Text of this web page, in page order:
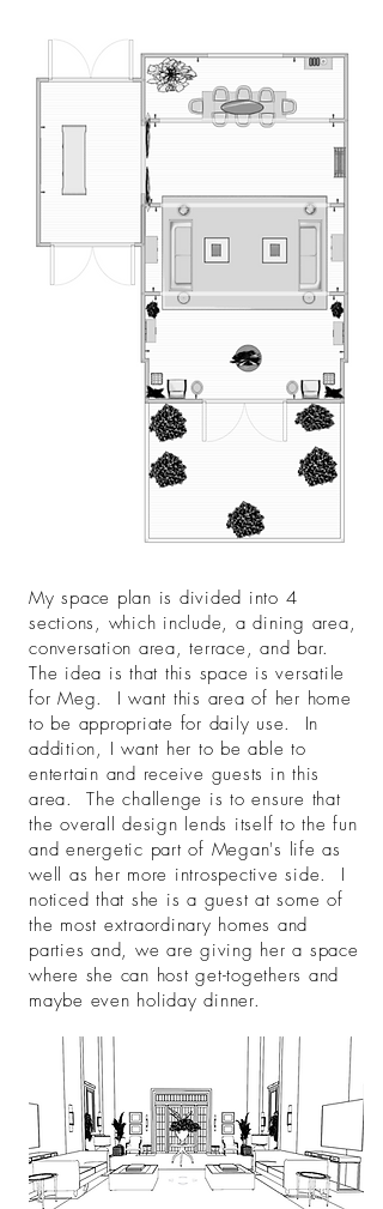
My space plan is divided into 4
sections, which include, a dining area,
conversation area, terrace, and bar.
The idea is that this space is versatile
for Meg. I want this area of her home
to be appropriate for daily use. In
addition, I want her to be able to
entertain and receive guests in this
area. The challenge is to ensure that
the overall design lends itself to the fun
and energetic part of Megan's life as
well as her more introspective side. I
noticed that she is a guest at some of
the most extraordinary homes and
parties and, we are giving her a space
where she can host get-togethers and
maybe even holiday dinner.